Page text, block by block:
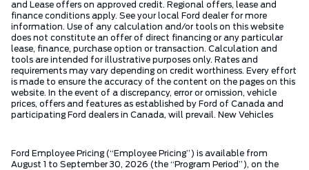
and Lease offers on approved credit. Regional offers, lease and
finance conditions apply. See your local Ford dealer for more
information. Use of any calculation and/or tools on this website
does not constitute an offer of direct financing or any particular
lease, finance, purchase option or transaction. Calculation and
tools are intended for illustrative purposes only. Rates and
requirements may vary depending on credit worthiness. Every effort
is made to ensure the accuracy of the content on the pages on this
website. In the event of a discrepancy, error or omission, vehicle
prices, offers and features as established by Ford of Canada and
participating Ford dealers in Canada, will prevail. New Vehicles
Ford Employee Pricing (“Employee Pricing”) is available from
August 1 to September 30, 2026 (the “Program Period”), on the